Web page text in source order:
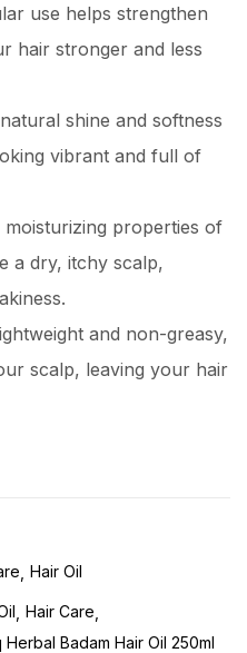
use helps strengthen
hair stronger and less
shine and softness
vibrant and full of
moisturizing properties of
a dry, itchy scalp,
and non-greasy,
scalp, leaving your hair
Hair Oil
Hair Care
Herbal Badam Hair Oil 250ml